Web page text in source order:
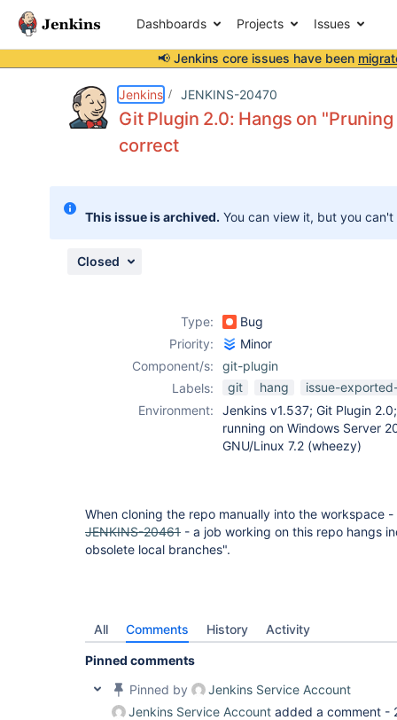
Dashboards Projects Issues
📢 Jenkins core issues have been
Jenkins JENKINS-20470
Git Plugin 2.0: Hangs on
correct
This issue is archived. You can view it, but you
Closed
Type:
Bug
Priority:
Minor
Component/s:
git-plugin
Labels:
git hang
issue-
Environment:
Jenkins v1.537; Git Plugin
running on Windows Server
GNU/Linux 7.2 (wheezy)
When cloning the repo manually into the workspace
JENKINS-20461 - a job working on this repo hangs
obsolete local branches".
All Comments History Activity
Pinned comments
Pinned by
Jenkins Service Account
Jenkins Service Account added a comment -